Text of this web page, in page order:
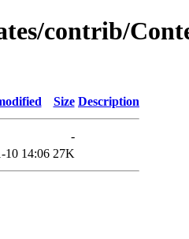
contrib/
Size Description
-
10 14:06 27K